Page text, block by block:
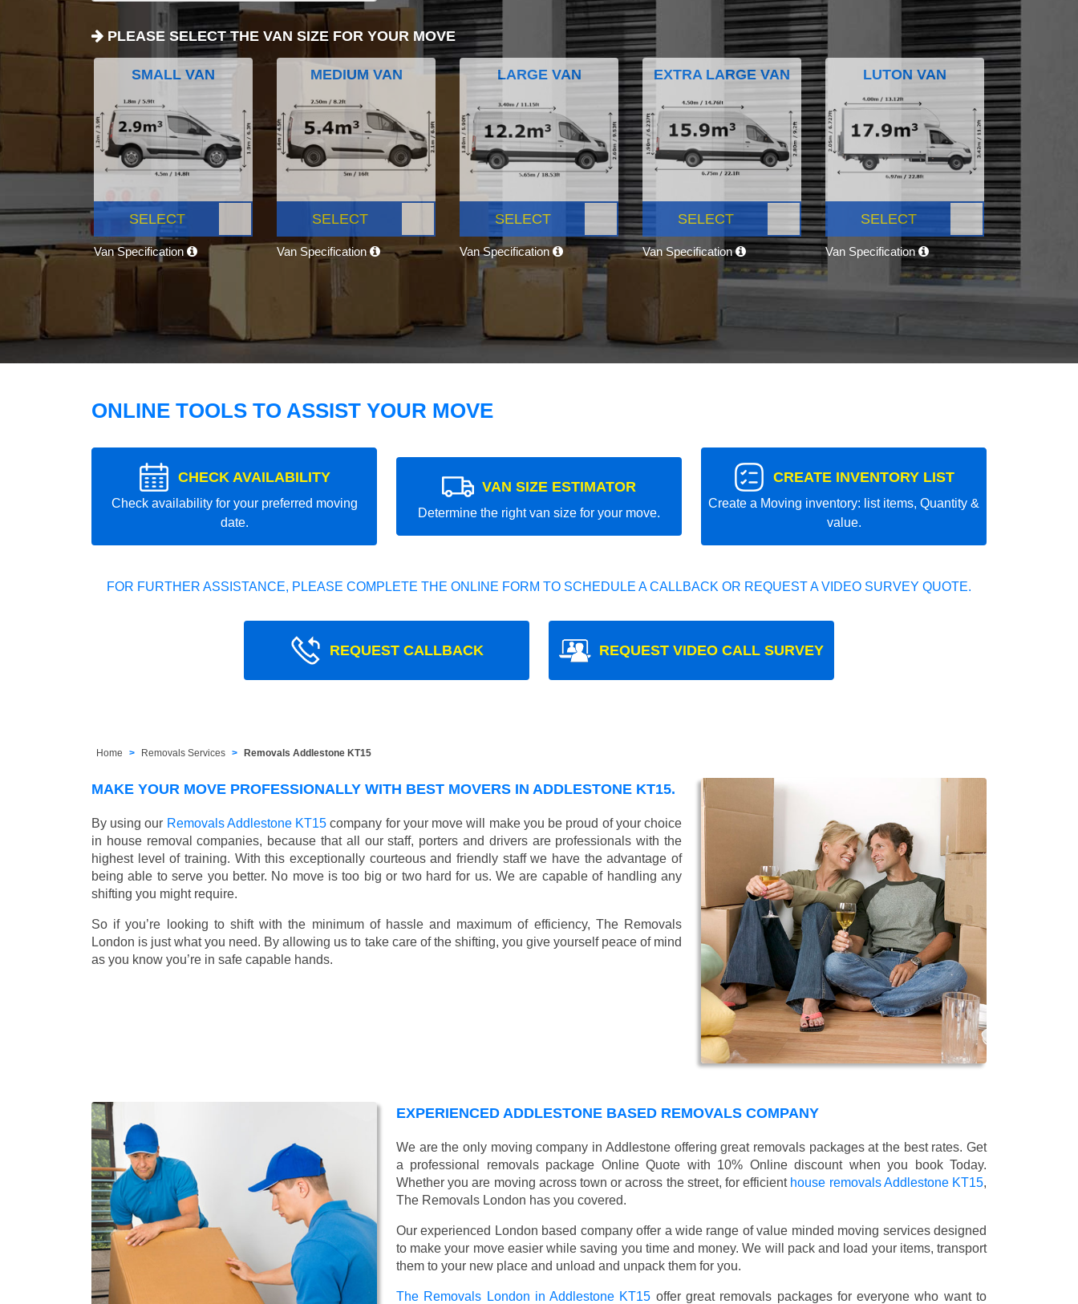
PLEASE SELECT THE VAN SIZE FOR YOUR MOVE
SMALL VAN
SELECT
Van Specification
MEDIUM VAN
SELECT
Van Specification
LARGE VAN
SELECT
Van Specification
EXTRA LARGE VAN
SELECT
Van Specification
LUTON VAN
SELECT
Van Specification
ONLINE TOOLS TO ASSIST YOUR MOVE
CHECK AVAILABILITY
Check availability for your preferred moving
date.
VAN SIZE ESTIMATOR
Determine the right van size for your move.
CREATE INVENTORY LIST
Create a Moving inventory: list items, Quantity &
value.
FOR FURTHER ASSISTANCE, PLEASE COMPLETE THE ONLINE FORM TO SCHEDULE A CALLBACK OR REQUEST A VIDEO SURVEY QUOTE.
REQUEST CALLBACK REQUEST VIDEO CALL SURVEY
Home Removals Services Removals Addlestone KT15
MAKE YOUR MOVE PROFESSIONALLY WITH BEST MOVERS IN ADDLESTONE KT15.
By using our Removals Addlestone KT15 company for your move will make you be proud of your choice
in house removal companies, because that all our staff, porters and drivers are professionals with the
highest level of training. With this exceptionally courteous and friendly staff we have the advantage of
being able to serve you better. No move is too big or two hard for us. We are capable of handling any
shifting you might require.
So if you’re looking to shift with the minimum of hassle and maximum of efficiency, The Removals
London is just what you need. By allowing us to take care of the shifting, you give yourself peace of mind
as you know you’re in safe capable hands.
EXPERIENCED ADDLESTONE BASED REMOVALS COMPANY
We are the only moving company in Addlestone offering great removals packages at the best rates. Get
a professional removals package Online Quote with 10% Online discount when you book Today.
Whether you are moving across town or across the street, for efficient house removals Addlestone KT15,
The Removals London has you covered.
Our experienced London based company offer a wide range of value minded moving services designed
to make your move easier while saving you time and money. We will pack and load your items, transport
them to your new place and unload and unpack them for you.
The Removals London in Addlestone KT15 offer great removals packages for everyone who want to